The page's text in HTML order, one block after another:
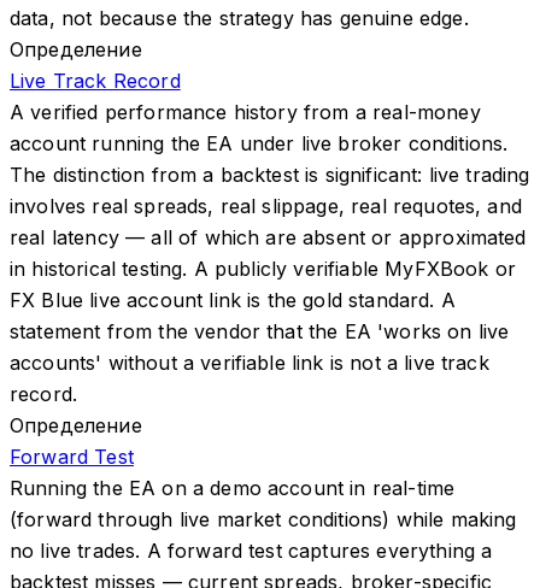
data, not because the strategy has genuine edge.
Определение
Live Track Record
A verified performance history from a real-money
account running the EA under live broker conditions.
The distinction from a backtest is significant: live trading
involves real spreads, real slippage, real requotes, and
real latency — all of which are absent or approximated
in historical testing. A publicly verifiable MyFXBook or
FX Blue live account link is the gold standard. A
statement from the vendor that the EA 'works on live
accounts' without a verifiable link is not a live track
record.
Определение
Forward Test
Running the EA on a demo account in real-time
(forward through live market conditions) while making
no live trades. A forward test captures everything a
backtest misses — current spreads, broker-specific